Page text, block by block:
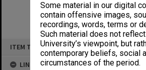
Some material in our digital
contain offensive images,
recordings, words, terms or
Such material does not
University’s viewpoint, but
contemporary beliefs, social
circumstances of the period.
ITEM TYPE: ITEM
LINKED TO